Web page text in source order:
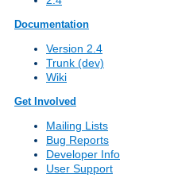
Documentation
Version 2.4
Trunk (dev)
Wiki
Get Involved
Mailing Lists
Bug Reports
Developer Info
User Support